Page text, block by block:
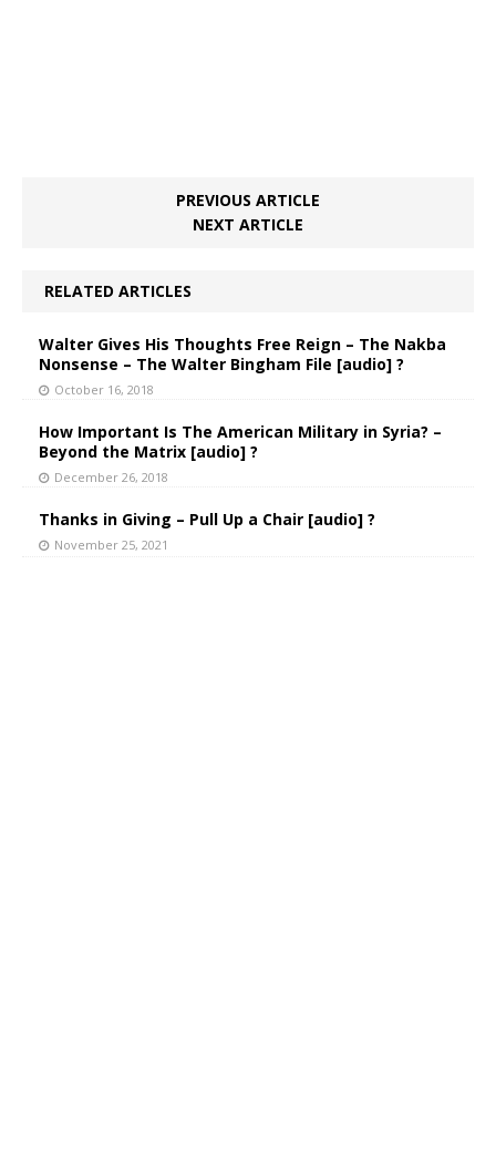
PREVIOUS ARTICLE
NEXT ARTICLE
RELATED ARTICLES
Walter Gives His Thoughts Free Reign – The Nakba
Nonsense – The Walter Bingham File [audio] ?
October 16, 2018
How Important Is The American Military in Syria? –
Beyond the Matrix [audio] ?
December 26, 2018
Thanks in Giving – Pull Up a Chair [audio] ?
November 25, 2021